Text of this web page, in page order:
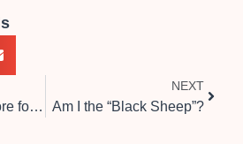
When we want more for our kids than they want for themselves
NEXT
Am I the “Black Sheep”?